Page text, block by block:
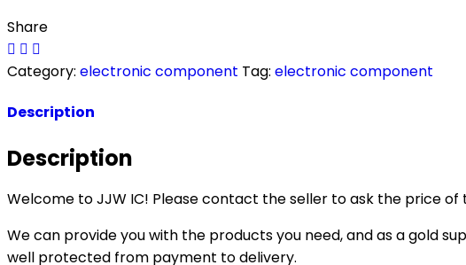
Share
Category: electronic component Tag: electronic component
Description
Description
Welcome to JJW IC! Please contact the seller to ask the price of
We can provide you with the products you need, and as a gold
well protected from payment to delivery.